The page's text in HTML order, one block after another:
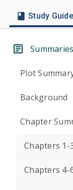
Study Guide
Plot
Background
Chapter
Chapters 1-
Chapters 4-